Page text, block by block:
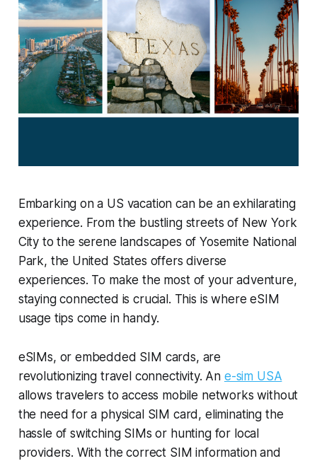
Embarking on a US vacation can be an exhilarating
experience. From the bustling streets of New York
City to the serene landscapes of Yosemite National
Park, the United States offers diverse
experiences. To make the most of your adventure,
staying connected is crucial. This is where eSIM
usage tips come in handy.
eSIMs, or embedded SIM cards, are
revolutionizing travel connectivity. An e-sim USA
allows travelers to access mobile networks without
the need for a physical SIM card, eliminating the
hassle of switching SIMs or hunting for local
providers. With the correct SIM information and